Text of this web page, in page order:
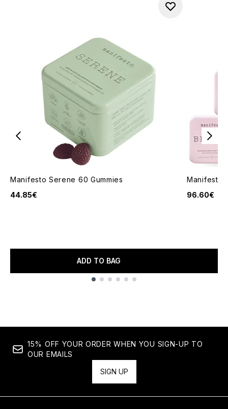
Manifesto Serene 60 Gummies
44.85€
ADD TO BAG
Manifesto
96.60€
15% OFF YOUR ORDER WHEN YOU SIGN-UP TO
OUR EMAILS
SIGN UP